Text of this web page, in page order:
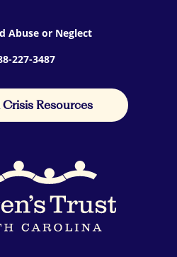
Abuse or Neglect
227-3487
Resources